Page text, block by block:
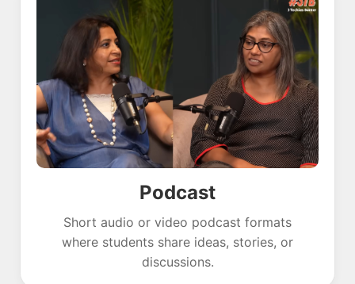
Podcast
Short audio or video podcast formats
where students share ideas, stories, or
discussions.